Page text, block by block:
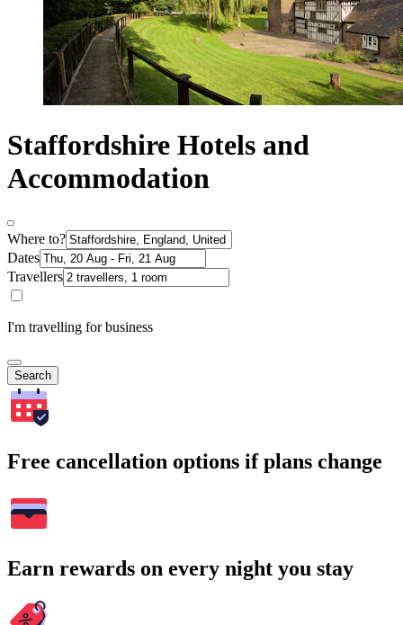
Staffordshire Hotels and
Accommodation
Where to?
Dates
Travellers
I'm travelling for business
Search
Free cancellation options if plans change
Earn rewards on every night you stay